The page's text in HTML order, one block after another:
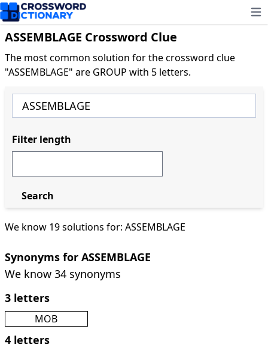
ASSEMBLAGE Crossword Clue
The most common solution for the crossword clue
"ASSEMBLAGE" are GROUP with 5 letters.
We know 19 solutions for: ASSEMBLAGE
Synonyms for ASSEMBLAGE
We know 34 synonyms
3 letters
MOB
4 letters
Filter length
Search